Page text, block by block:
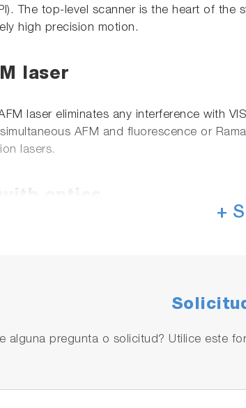
The top-level scanner is the heart of
high precision motion.
laser
laser eliminates any interference with
AFM and fluorescence or
lasers.
working in liquid
sample holders accommodates all
design liquid cell with heating and liquid
+
alguna pregunta o solicitud? Utilice este